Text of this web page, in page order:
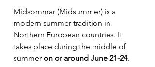
Midsommar (Midsummer) is a
modern summer tradition in
Northern European countries. It
takes place during the middle of
summer on or around June 21-24.